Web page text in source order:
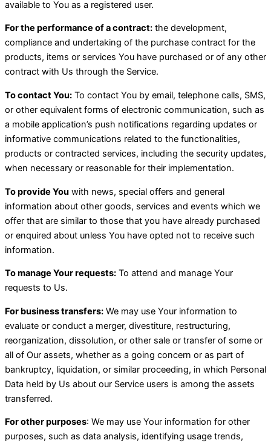
available to You as a registered user.
For the performance of a contract: the development,
compliance and undertaking of the purchase contract for the
products, items or services You have purchased or of any other
contract with Us through the Service.
To contact You: To contact You by email, telephone calls, SMS,
or other equivalent forms of electronic communication, such as
a mobile application’s push notifications regarding updates or
informative communications related to the functionalities,
products or contracted services, including the security updates,
when necessary or reasonable for their implementation.
To provide You with news, special offers and general
information about other goods, services and events which we
offer that are similar to those that you have already purchased
or enquired about unless You have opted not to receive such
information.
To manage Your requests: To attend and manage Your
requests to Us.
For business transfers: We may use Your information to
evaluate or conduct a merger, divestiture, restructuring,
reorganization, dissolution, or other sale or transfer of some or
all of Our assets, whether as a going concern or as part of
bankruptcy, liquidation, or similar proceeding, in which Personal
Data held by Us about our Service users is among the assets
transferred.
For other purposes: We may use Your information for other
purposes, such as data analysis, identifying usage trends,